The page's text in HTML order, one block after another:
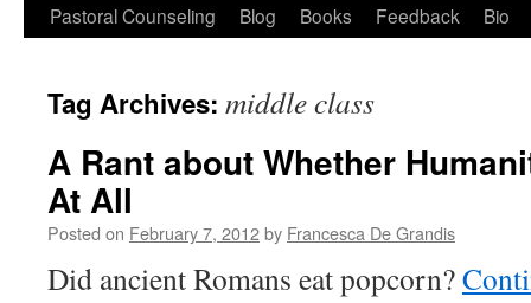
Pastoral Counseling
Blog Books Feedback Bio
Tag Archives: middle class
A Rant about Whether
At All
Posted on February 7, 2012by Francesca De Grandis
Did ancient Romans eat popcorn?